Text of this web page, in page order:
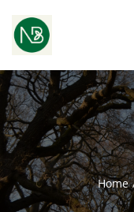
Home